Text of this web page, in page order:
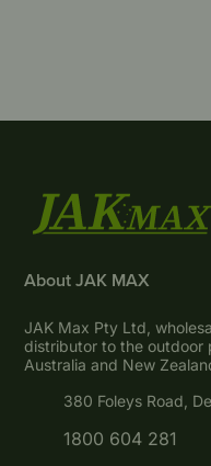
About JAK MAX
JAK Max Pty Ltd,
distributor to the outdoor
Australia and New
380 Foleys Road,
1800 604 281